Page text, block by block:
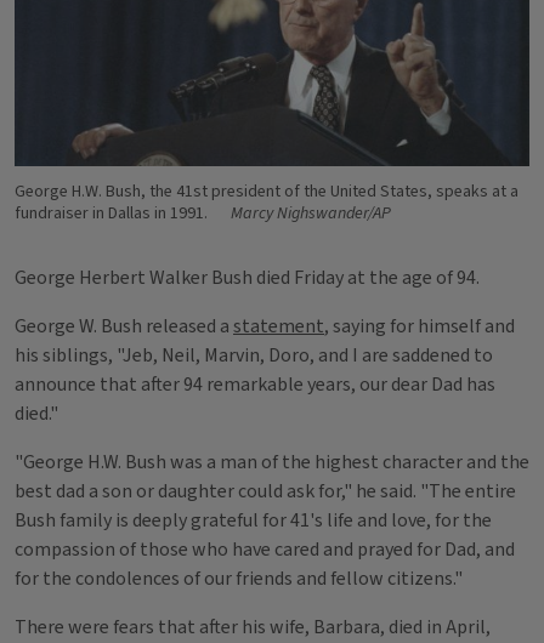
George H.W. Bush, the 41st president of the United States, speaks at a
fundraiser in Dallas in 1991.
Marcy Nighswander/AP
George Herbert Walker Bush died Friday at the age of 94.
George W. Bush released astatement, saying for himself and
his siblings, "Jeb, Neil, Marvin, Doro, and I are saddened to
announce that after 94 remarkable years, our dear Dad has
died."
"George H.W. Bush was a man of the highest character and the
best dad a son or daughter could ask for," he said. "The entire
Bush family is deeply grateful for 41's life and love, for the
compassion of those who have cared and prayed for Dad, and
for the condolences of our friends and fellow citizens."
There were fears that after his wife, Barbara, died in April,